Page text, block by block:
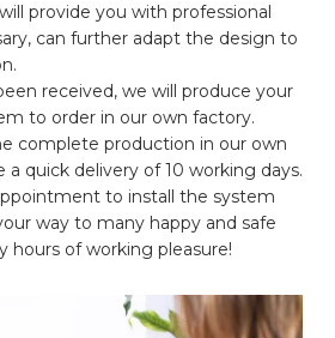
provide you with professional
can further adapt the design to
received, we will produce your
to order in our own factory.
complete production in our own
a quick delivery of 10 working days.
to install the system
way to many happy and safe
hours of working pleasure!